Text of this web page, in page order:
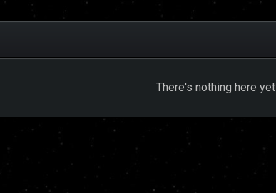
There's nothing here yet